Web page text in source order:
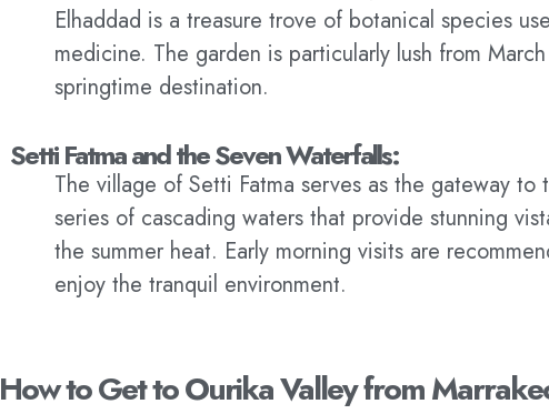
Elhaddad is a treasure trove of botanical species
medicine. The garden is particularly lush from
springtime destination.
Setti Fatma and the Seven Waterfalls:
The village of Setti Fatma serves as the gateway to
series of cascading waters that provide stunning
the summer heat. Early morning visits are
enjoy the tranquil environment.
How to Get to Ourika Valley from